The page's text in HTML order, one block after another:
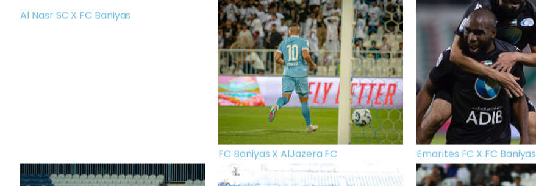
Al Nasr SC X FC Baniyas
FC Baniyas X AlJazera FC Emarites FC X FC Baniyas